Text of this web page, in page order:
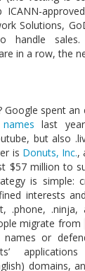
Solutions,
handle
in a row, the
Google spent
last
but also
is Donuts, Inc.,
$57 million to
is simple:
interests
.phone,
migrate from
or
domains,